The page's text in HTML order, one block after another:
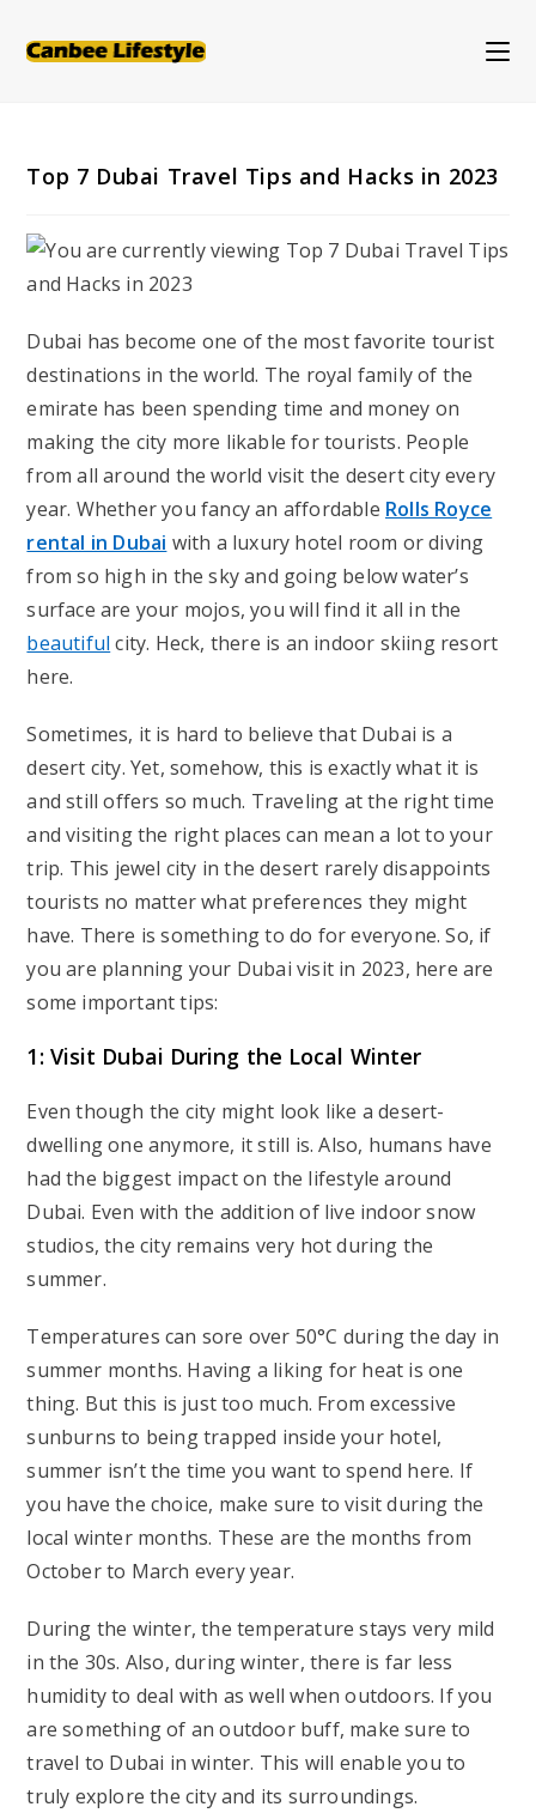
Top 7 Dubai Travel Tips and Hacks in 2023
Dubai has become one of the most favorite tourist
destinations in the world. The royal family of the
emirate has been spending time and money on
making the city more likable for tourists. People
from all around the world visit the desert city every
year. Whether you fancy an affordable Rolls Royce
rental in Dubai with a luxury hotel room or diving
from so high in the sky and going below water’s
surface are your mojos, you will find it all in the
beautiful city. Heck, there is an indoor skiing resort
here.
Sometimes, it is hard to believe that Dubai is a
desert city. Yet, somehow, this is exactly what it is
and still offers so much. Traveling at the right time
and visiting the right places can mean a lot to your
trip. This jewel city in the desert rarely disappoints
tourists no matter what preferences they might
have. There is something to do for everyone. So, if
you are planning your Dubai visit in 2023, here are
some important tips:
1: Visit Dubai During the Local Winter
Even though the city might look like a desert-
dwelling one anymore, it still is. Also, humans have
had the biggest impact on the lifestyle around
Dubai. Even with the addition of live indoor snow
studios, the city remains very hot during the
summer.
Temperatures can sore over 50°C during the day in
summer months. Having a liking for heat is one
thing. But this is just too much. From excessive
sunburns to being trapped inside your hotel,
summer isn’t the time you want to spend here. If
you have the choice, make sure to visit during the
local winter months. These are the months from
October to March every year.
During the winter, the temperature stays very mild
in the 30s. Also, during winter, there is far less
humidity to deal with as well when outdoors. If you
are something of an outdoor buff, make sure to
travel to Dubai in winter. This will enable you to
truly explore the city and its surroundings.